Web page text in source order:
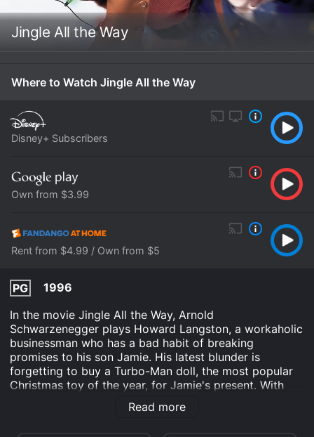
Jingle All the Way
Where to Watch Jingle All the Way
Disney+ Subscribers
Own from $3.99
Rent from $4.99 / Own from $5
PG
1996
In the movie Jingle All the Way, Arnold
Schwarzenegger plays Howard Langston, a workaholic
businessman who has a bad habit of breaking
promises to his son Jamie. His latest blunder is
forgetting to buy a Turbo-Man doll, the most popular
Christmas toy of the year, for Jamie's present. With
Christmas Eve quickly approaching, Howard must
embark on a mad dash through the city to find the
Read more